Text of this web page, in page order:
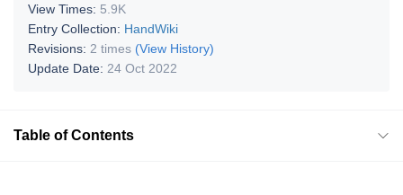
View Times: 5.9K
Entry Collection: HandWiki
Revisions: 2 times (View History)
Update Date: 24 Oct 2022
Table of Contents